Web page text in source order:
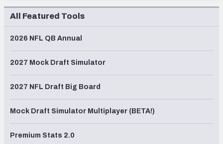
All Featured Tools
2026 NFL QB Annual
2027 Mock Draft Simulator
2027 NFL Draft Big Board
Mock Draft Simulator Multiplayer (BETA!)
Premium Stats 2.0